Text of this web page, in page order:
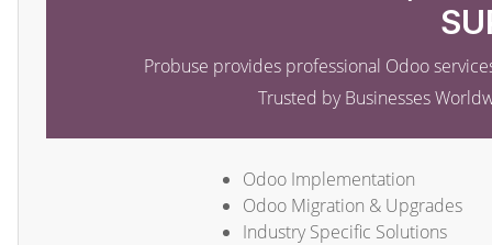
Probuse provides professional Odoo
Trusted by Businesses
Odoo Implementation
Odoo Migration & Upgrades
Industry Specific Solutions